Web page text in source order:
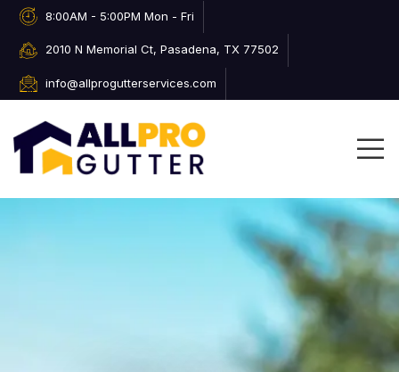
8:00AM - 5:00PM Mon - Fri
2010 N Memorial Ct, Pasadena, TX 77502
info@allprogutterservices.com